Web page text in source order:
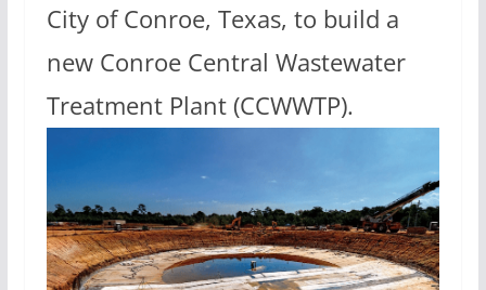
City of Conroe, Texas, to build a
new Conroe Central Wastewater
Treatment Plant (CCWWTP).